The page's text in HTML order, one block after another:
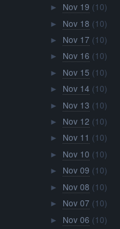
► Nov 19 (10)
► Nov 18 (10)
► Nov 17 (10)
► Nov 16 (10)
► Nov 15 (10)
► Nov 14 (10)
► Nov 13 (10)
► Nov 12 (10)
► Nov 11 (10)
► Nov 10 (10)
► Nov 09 (10)
► Nov 08 (10)
► Nov 07 (10)
► Nov 06 (10)